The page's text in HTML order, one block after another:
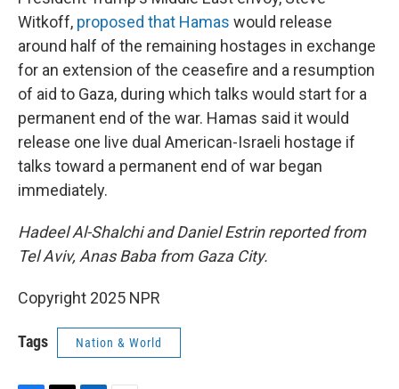
Witkoff, proposed that Hamas would release
around half of the remaining hostages in exchange
for an extension of the ceasefire and a resumption
of aid to Gaza, during which talks would start for a
permanent end of the war. Hamas said it would
release one live dual American-Israeli hostage if
talks toward a permanent end of war began
immediately.
Hadeel Al-Shalchi and Daniel Estrin reported from
Tel Aviv, Anas Baba from Gaza City.
Copyright 2025 NPR
Tags Nation & World